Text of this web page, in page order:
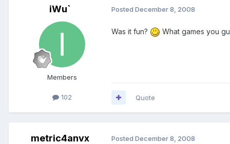
iWu`
Members
102
Posted December 8, 2008
Was it fun? What games you
Quote
metric4anvx Posted December 8, 2008